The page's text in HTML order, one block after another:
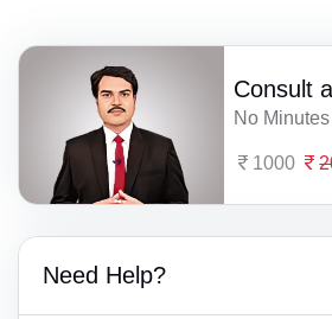
Consult
No
1000
Need Help?